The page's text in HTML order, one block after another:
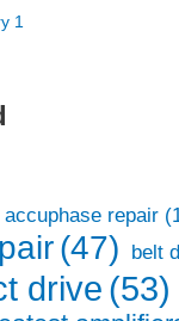
1
accuphase repair
(47) belt
drive (53)